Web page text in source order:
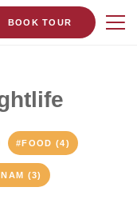
BOOK TOUR
#FOOD (4)
(3)